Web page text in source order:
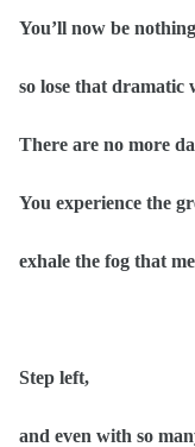
You’ll now be
so lose that dramatic
There are no more
You experience the
exhale the fog that
Step left,
and even with so